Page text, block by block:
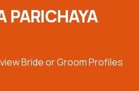
PARICHAYA
Bride or Groom Profiles